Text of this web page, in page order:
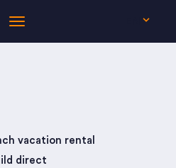
vacation rental
direct